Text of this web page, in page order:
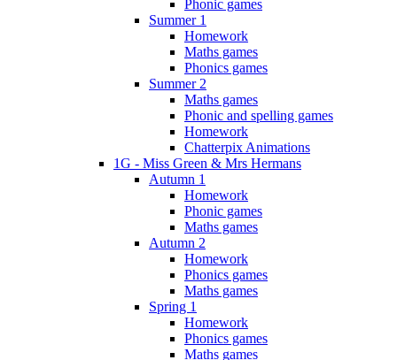
Phonic games
Summer 1
Homework
Maths games
Phonics games
Summer 2
Maths games
Phonic and spelling games
Homework
Chatterpix Animations
1G - Miss Green & Mrs Hermans
Autumn 1
Homework
Phonic games
Maths games
Autumn 2
Homework
Phonics games
Maths games
Spring 1
Homework
Phonics games
Maths games